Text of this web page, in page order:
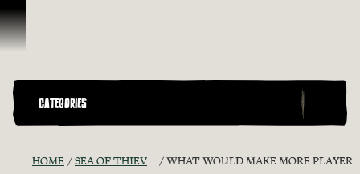
Skip To Content
CATEGORIES
HOME SEA OF THIEVES GAME DISCUSSION WHAT WOULD MAKE MORE PLAYERS WANT TO DO THE FLEETS IN SEA OF THIEVES